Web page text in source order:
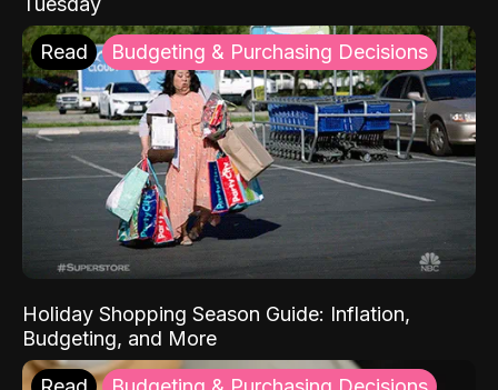
Read Budgeting & Purchasing Decisions
Holiday Shopping Season Guide: Inflation,
Budgeting, and More